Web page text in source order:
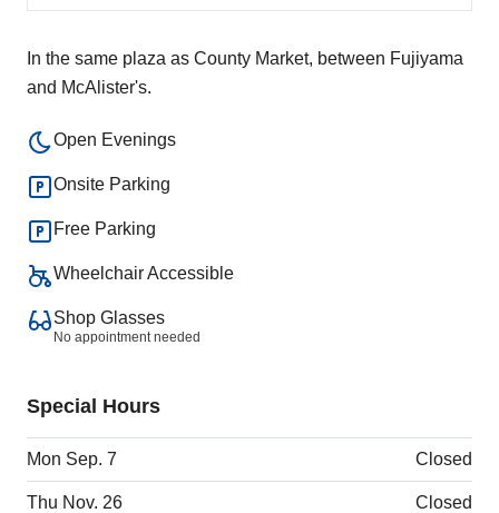
In the same plaza as County Market, between Fujiyama
and McAlister's.
Open Evenings
Onsite Parking
Free Parking
Wheelchair Accessible
Shop Glasses
No appointment needed
Special Hours
Mon Sep. 7 Closed
Thu Nov. 26 Closed